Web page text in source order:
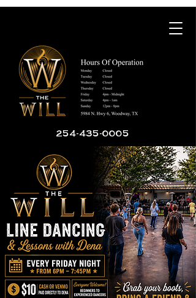
254-435-0005